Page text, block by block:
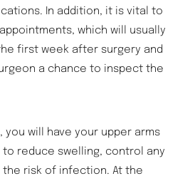
In addition, it is vital to
which will usually
first week after surgery and
a chance to inspect the
you will have your upper arms
to reduce swelling, control any
risk of infection. At the